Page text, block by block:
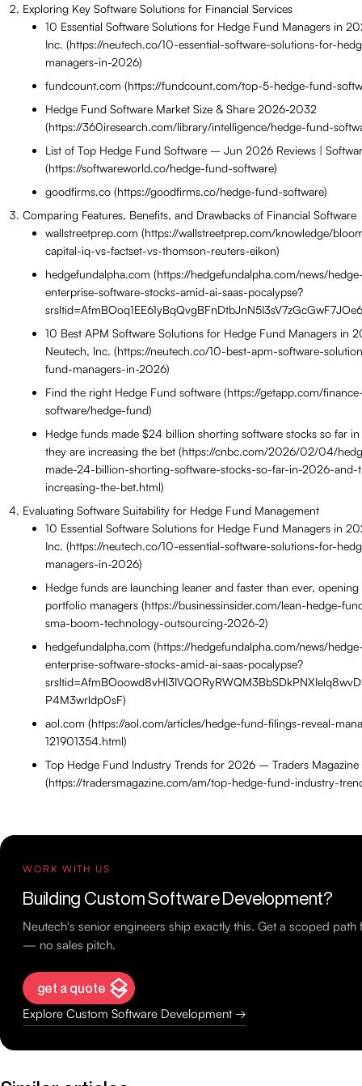
Exploring Key Software Solutions for Financial Services
10 Essential Software Solutions for Hedge Fund Managers in
Inc. (https://neutech.co/10-essential-software-solutions-for-
managers-in-2026)
fundcount.com (https://fundcount.com/top-5-hedge-fund-
Hedge Fund Software Market Size & Share 2026-2032
(https://360iresearch.com/library/intelligence/hedge-fund-
List of Top Hedge Fund Software – Jun 2026 Reviews |
(https://softwareworld.co/hedge-fund-software)
goodfirms.co (https://goodfirms.co/hedge-fund-software)
Comparing Features, Benefits, and Drawbacks of Financial Software
wallstreetprep.com (https://wallstreetprep.com/knowledge/
capital-iq-vs-factset-vs-thomson-reuters-eikon)
hedgefundalpha.com (https://hedgefundalpha.com/news/
enterprise-software-stocks-amid-ai-saas-pocalypse?
10 Best APM Software Solutions for Hedge Fund Managers in
Neutech, Inc. (https://neutech.co/10-best-apm-software-
fund-managers-in-2026)
Find the right Hedge Fund software (https://getapp.com/
software/hedge-fund)
Hedge funds made $24 billion shorting software stocks so far
they are increasing the bet (https://cnbc.com/2026/02/04/
made-24-billion-shorting-software-stocks-so-far-in-2026-and-
increasing-the-bet.html)
Evaluating Software Suitability for Hedge Fund Management
10 Essential Software Solutions for Hedge Fund Managers in
Inc. (https://neutech.co/10-essential-software-solutions-for-
managers-in-2026)
Hedge funds are launching leaner and faster than ever,
portfolio managers (https://businessinsider.com/lean-hedge-
sma-boom-technology-outsourcing-2026-2)
hedgefundalpha.com (https://hedgefundalpha.com/news/
enterprise-software-stocks-amid-ai-saas-pocalypse?
P4M3wrldp0sF)
aol.com (https://aol.com/articles/hedge-fund-filings-reveal-
121901354.html)
Top Hedge Fund Industry Trends for 2026 – Traders Magazine
(https://tradersmagazine.com/am/top-hedge-fund-industry-
WORK WITH US
Building Custom Software Development?
Neutech's senior engineers ship exactly this. Get a scoped path
— no sales pitch.
get a quote
Explore Custom Software Development →